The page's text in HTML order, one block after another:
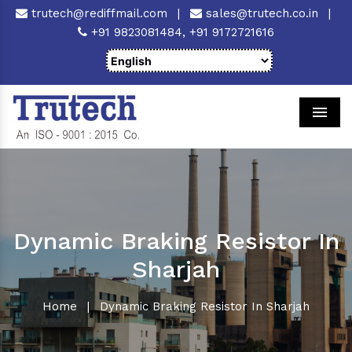
trutech@rediffmail.com | sales@trutech.co.in
|
+91 9823081484, +91 9172721616
Dynamic Braking Resistor In
Sharjah
Home | Dynamic Braking Resistor In Sharjah